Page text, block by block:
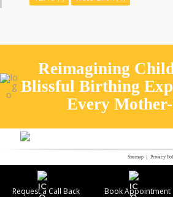
Reimagining
Blissful Birthing
Every
Sitemap Privacy
© FERNANDEZ HOSPITAL 2021 | ALL
Request a Call Back Book Appointment